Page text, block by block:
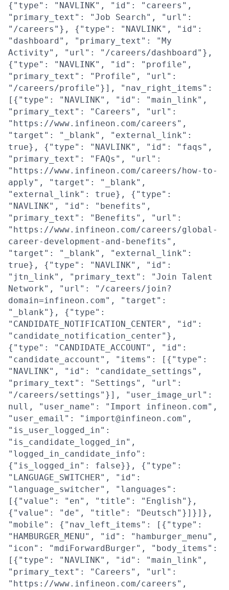
{"type": "NAVLINK", "id": "careers",
"primary_text": "Job Search", "url":
"/careers"}, {"type": "NAVLINK", "id":
"dashboard", "primary_text": "My
Activity", "url": "/careers/dashboard"},
{"type": "NAVLINK", "id": "profile",
"primary_text": "Profile", "url":
"/careers/profile"}], "nav_right_items":
[{"type": "NAVLINK", "id": "main_link",
"primary_text": "Careers", "url":
"https://www.infineon.com/careers",
"target": "_blank", "external_link":
true}, {"type": "NAVLINK", "id": "faqs",
"primary_text": "FAQs", "url":
"https://www.infineon.com/careers/how-to-
apply", "target": "_blank",
"external_link": true}, {"type":
"NAVLINK", "id": "benefits",
"primary_text": "Benefits", "url":
"https://www.infineon.com/careers/global-
career-development-and-benefits",
"target": "_blank", "external_link":
true}, {"type": "NAVLINK", "id":
"jtn_link", "primary_text": "Join Talent
Network", "url": "/careers/join?
domain=infineon.com", "target":
"_blank"}, {"type":
"CANDIDATE_NOTIFICATION_CENTER", "id":
"candidate_notification_center"},
{"type": "CANDIDATE_ACCOUNT", "id":
"candidate_account", "items": [{"type":
"NAVLINK", "id": "candidate_settings",
"primary_text": "Settings", "url":
"/careers/settings"}], "user_image_url":
null, "user_name": "Import infineon.com",
"user_email": "import@infineon.com",
"is_user_logged_in":
"is_candidate_logged_in",
"logged_in_candidate_info":
{"is_logged_in": false}}, {"type":
"LANGUAGE_SWITCHER", "id":
"language_switcher", "languages":
[{"value": "en", "title": "English"},
{"value": "de", "title": "Deutsch"}]}]},
"mobile": {"nav_left_items": [{"type":
"HAMBURGER_MENU", "id": "hamburger_menu",
"icon": "mdiForwardBurger", "body_items":
[{"type": "NAVLINK", "id": "main_link",
"primary_text": "Careers", "url":
"https://www.infineon.com/careers",